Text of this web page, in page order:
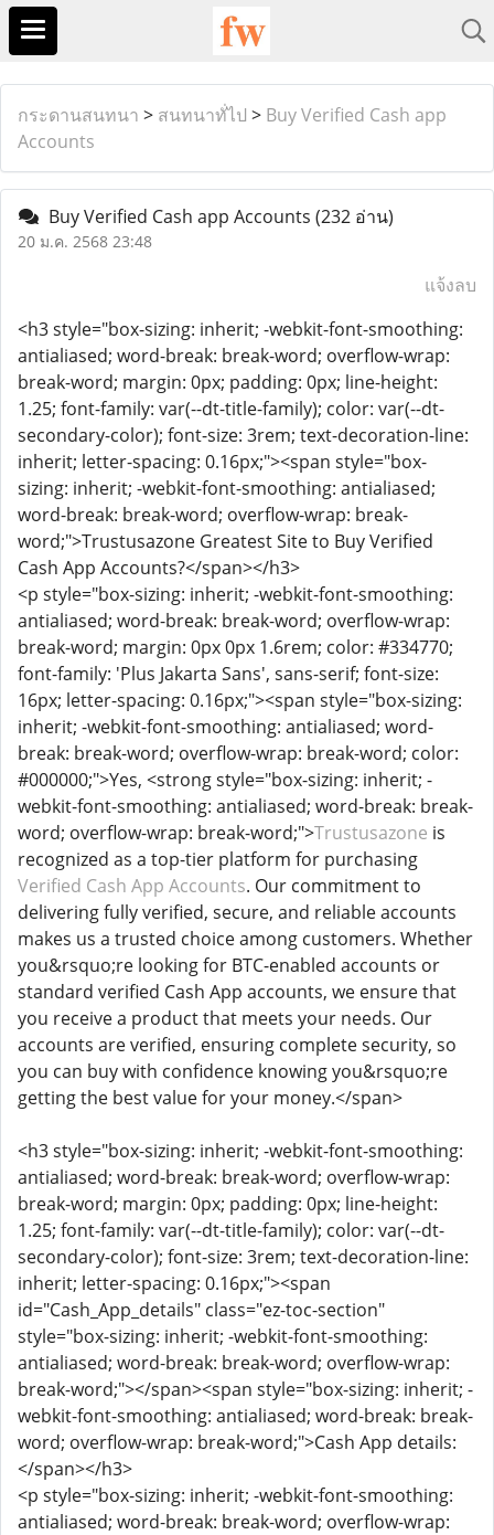
กระดานสนทนา > สนทนาทั่ไป > Buy Verified Cash app
Accounts
Buy Verified Cash app Accounts (232 อ่าน)
20 ม.ค. 2568 23:48
แจ้งลบ
<h3 style="box-sizing: inherit; -webkit-font-smoothing:
antialiased; word-break: break-word; overflow-wrap:
break-word; margin: 0px; padding: 0px; line-height:
1.25; font-family: var(--dt-title-family); color: var(--dt-
secondary-color); font-size: 3rem; text-decoration-line:
inherit; letter-spacing: 0.16px;"><span style="box-
sizing: inherit; -webkit-font-smoothing: antialiased;
word-break: break-word; overflow-wrap: break-
word;">Trustusazone Greatest Site to Buy Verified
Cash App Accounts?</span></h3>
<p style="box-sizing: inherit; -webkit-font-smoothing:
antialiased; word-break: break-word; overflow-wrap:
break-word; margin: 0px 0px 1.6rem; color: #334770;
font-family: 'Plus Jakarta Sans', sans-serif; font-size:
16px; letter-spacing: 0.16px;"><span style="box-sizing:
inherit; -webkit-font-smoothing: antialiased; word-
break: break-word; overflow-wrap: break-word; color:
#000000;">Yes, <strong style="box-sizing: inherit; -
webkit-font-smoothing: antialiased; word-break: break-
word; overflow-wrap: break-word;">Trustusazone is
recognized as a top-tier platform for purchasing
Verified Cash App Accounts. Our commitment to
delivering fully verified, secure, and reliable accounts
makes us a trusted choice among customers. Whether
you&rsquo;re looking for BTC-enabled accounts or
standard verified Cash App accounts, we ensure that
you receive a product that meets your needs. Our
accounts are verified, ensuring complete security, so
you can buy with confidence knowing you&rsquo;re
getting the best value for your money.</span>
<h3 style="box-sizing: inherit; -webkit-font-smoothing:
antialiased; word-break: break-word; overflow-wrap:
break-word; margin: 0px; padding: 0px; line-height:
1.25; font-family: var(--dt-title-family); color: var(--dt-
secondary-color); font-size: 3rem; text-decoration-line:
inherit; letter-spacing: 0.16px;"><span
id="Cash_App_details" class="ez-toc-section"
style="box-sizing: inherit; -webkit-font-smoothing:
antialiased; word-break: break-word; overflow-wrap:
break-word;"></span><span style="box-sizing: inherit; -
webkit-font-smoothing: antialiased; word-break: break-
word; overflow-wrap: break-word;">Cash App details:
</span></h3>
<p style="box-sizing: inherit; -webkit-font-smoothing:
antialiased; word-break: break-word; overflow-wrap: